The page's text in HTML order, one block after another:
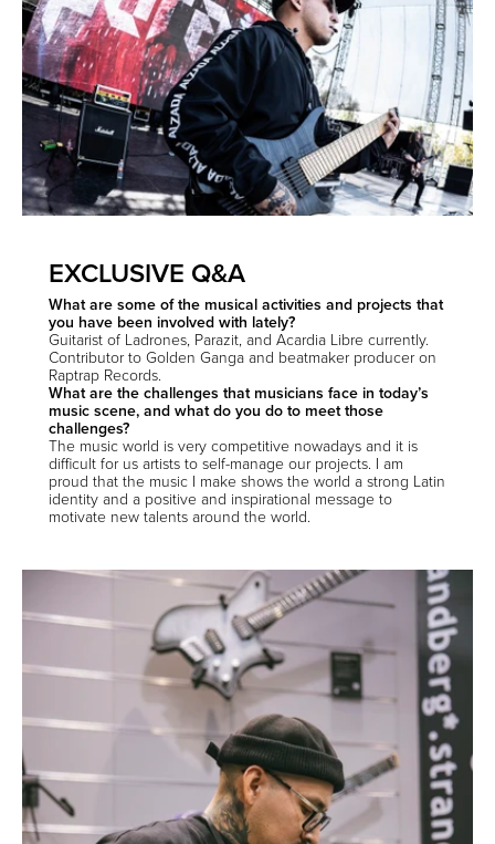
EXCLUSIVE Q&A
What are some of the musical activities and projects that
you have been involved with lately?
Guitarist of Ladrones, Parazit, and Acardia Libre currently.
Contributor to Golden Ganga and beatmaker producer on
Raptrap Records.
What are the challenges that musicians face in today’s
music scene, and what do you do to meet those
challenges?
The music world is very competitive nowadays and it is
difficult for us artists to self-manage our projects. I am
proud that the music I make shows the world a strong Latin
identity and a positive and inspirational message to
motivate new talents around the world.